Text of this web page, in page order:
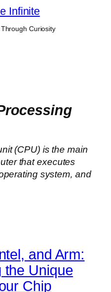
Infinite
Curiosity
(CPU) is the main
that executes
system, and
and Arm:
the Unique
Chip